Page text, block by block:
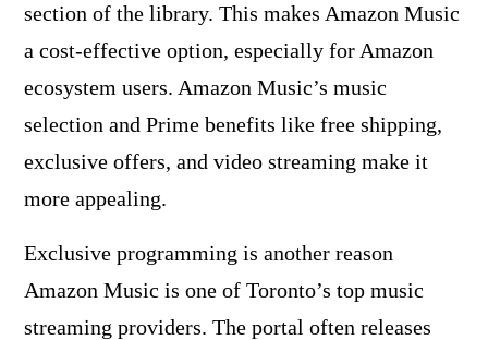
section of the library. This makes Amazon Music
a cost-effective option, especially for Amazon
ecosystem users. Amazon Music’s music
selection and Prime benefits like free shipping,
exclusive offers, and video streaming make it
more appealing.
Exclusive programming is another reason
Amazon Music is one of Toronto’s top music
streaming providers. The portal often releases